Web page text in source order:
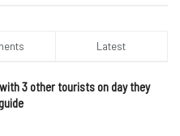
Latest
3 other tourists on day they